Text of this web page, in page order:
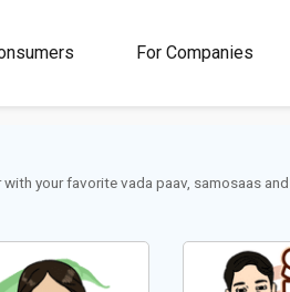
For Companies
1M+
Stickers &
with your favorite vada paav, samosaas